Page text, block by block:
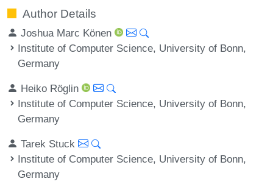
Author Details
Joshua Marc Könen
Institute of Computer Science, University of Bonn,
Germany
Heiko Röglin
Institute of Computer Science, University of Bonn,
Germany
Tarek Stuck
Institute of Computer Science, University of Bonn,
Germany